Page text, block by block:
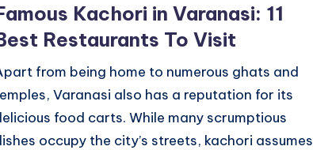
Kachori in Varanasi: 11
Restaurants To Visit
from being home to numerous ghats and
Varanasi also has a reputation for its
food carts. While many scrumptious
occupy the city’s streets, kachori assumes